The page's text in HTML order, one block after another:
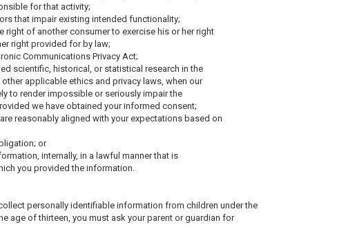
for that activity;
that impair existing intended functionality;
right of another consumer to exercise his or her right
right provided for by law;
Communications Privacy Act;
scientific, historical, or statistical research in the
applicable ethics and privacy laws, when our
to render impossible or seriously impair the
we have obtained your informed consent;
reasonably aligned with your expectations based on
or
internally, in a lawful manner that is
you provided the information.
personally identifiable information from children under the
age of thirteen, you must ask your parent or guardian for